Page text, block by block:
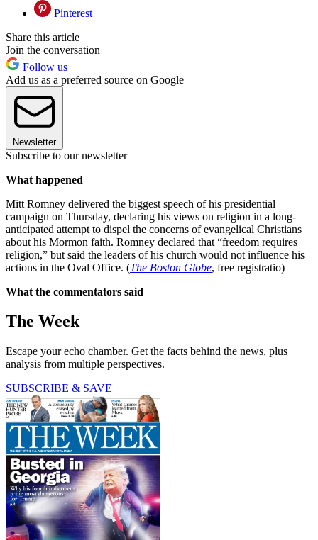
Pinterest
Share this article
Join the conversation
Follow us
Add us as a preferred source on Google
Newsletter
Subscribe to our newsletter
What happened
Mitt Romney delivered the biggest speech of his presidential
campaign on Thursday, declaring his views on religion in a long-
anticipated attempt to dispel the concerns of evangelical Christians
about his Mormon faith. Romney declared that “freedom requires
religion,” but said the leaders of his church would not influence his
actions in the Oval Office. (The Boston Globe, free registratio)
What the commentators said
The Week
Escape your echo chamber. Get the facts behind the news, plus
analysis from multiple perspectives.
SUBSCRIBE & SAVE